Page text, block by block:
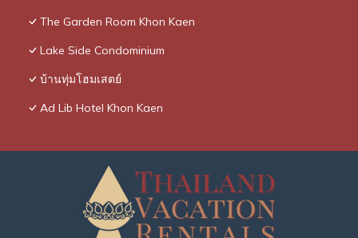
The Garden Room Khon Kaen
Lake Side Condominium
บ้านทุ่มโฮมเสตย์
Ad Lib Hotel Khon Kaen